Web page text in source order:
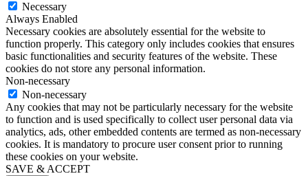
Necessary
Always Enabled
Necessary cookies are absolutely essential for the website to
function properly. This category only includes cookies that ensures
basic functionalities and security features of the website. These
cookies do not store any personal information.
Non-necessary
Non-necessary
Any cookies that may not be particularly necessary for the website
to function and is used specifically to collect user personal data via
analytics, ads, other embedded contents are termed as non-necessary
cookies. It is mandatory to procure user consent prior to running
these cookies on your website.
SAVE & ACCEPT